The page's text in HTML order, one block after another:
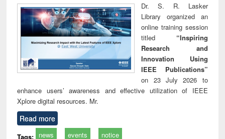
Dr. S. R. Lasker
Library organized an
online training session
titled “Inspiring
Research and
Innovation Using
IEEE Publications”
on 23 July 2026 to
enhance users’ awareness and effective utilization of IEEE
Xplore digital resources. Mr.
Read more
Tags: news events notice